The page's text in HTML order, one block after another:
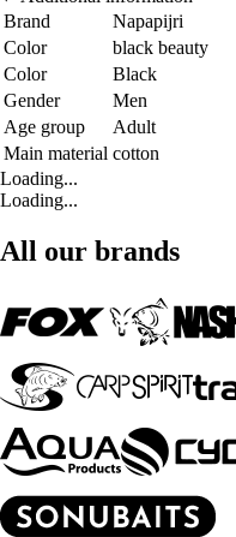
Brand
Napapijri
Color
black beauty
Color
Black
Gender
Men
Age group
Adult
Main material cotton
Loading...
Loading...
All our brands